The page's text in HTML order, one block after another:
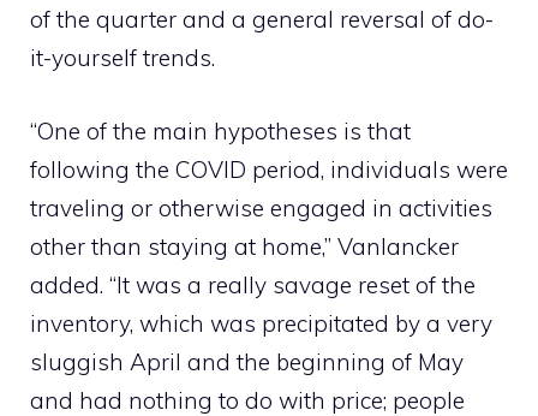
of the quarter and a general reversal of do-
it-yourself trends.
“One of the main hypotheses is that
following the COVID period, individuals were
traveling or otherwise engaged in activities
other than staying at home,” Vanlancker
added. “It was a really savage reset of the
inventory, which was precipitated by a very
sluggish April and the beginning of May
and had nothing to do with price; people